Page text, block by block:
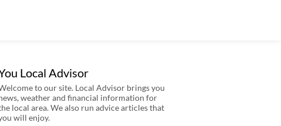
Local Advisor
to our site. Local Advisor brings you
weather and financial information for
local area. We also run advice articles that
will enjoy.